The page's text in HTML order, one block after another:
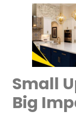
Small
Big